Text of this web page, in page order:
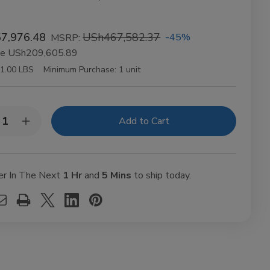
MSRP:USh467,582.37 -45%
USh209,605.89
1.00 LBS Minimum Purchase: 1 unit
Increase
Quantity
Hemp
Papers
Kingsize
In The Next 1 Hr and 5 Mins to ship today.